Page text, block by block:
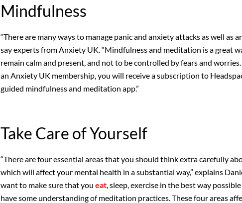
Mindfulness
“There are many ways to manage panic and anxiety attacks as well as
say experts from Anxiety UK. “Mindfulness and meditation is a great
remain calm and present, and not to be controlled by fears and
an Anxiety UK membership, you will receive a subscription to
guided mindfulness and meditation app.”
Take Care of Yourself
“There are four essential areas that you should think extra carefully
which will affect your mental health in a substantial way,” explains
want to make sure that you eat, sleep, exercise in the best way
have some understanding of meditation practices. These four areas